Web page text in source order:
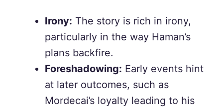
Irony: The story is rich in irony,
particularly in the way Haman’s
plans backfire.
Foreshadowing: Early events hint
at later outcomes, such as
Mordecai’s loyalty leading to his